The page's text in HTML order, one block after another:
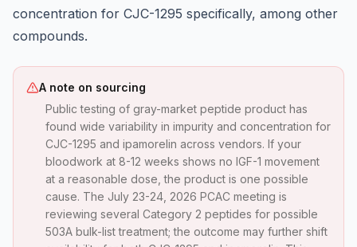
concentration for CJC-1295 specifically, among other
compounds.
A note on sourcing
Public testing of gray-market peptide product has
found wide variability in impurity and concentration for
CJC-1295 and ipamorelin across vendors. If your
bloodwork at 8-12 weeks shows no IGF-1 movement
at a reasonable dose, the product is one possible
cause. The July 23-24, 2026 PCAC meeting is
reviewing several Category 2 peptides for possible
503A bulk-list treatment; the outcome may further shift